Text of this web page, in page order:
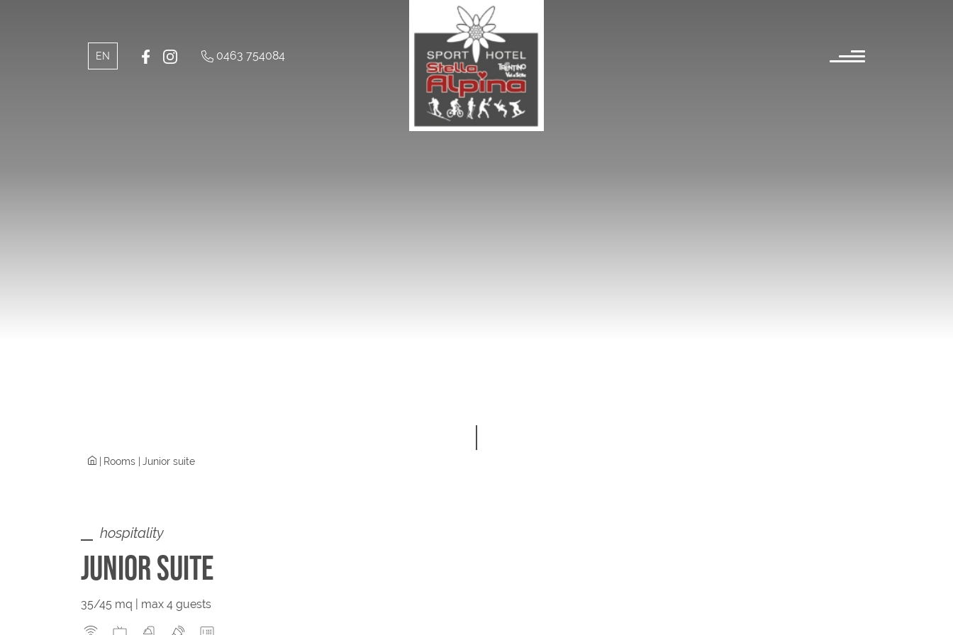
EN 0463 754084
Rooms Junior suite
hospitality
JUNIOR SUITE
35/45 mq | max 4 guests